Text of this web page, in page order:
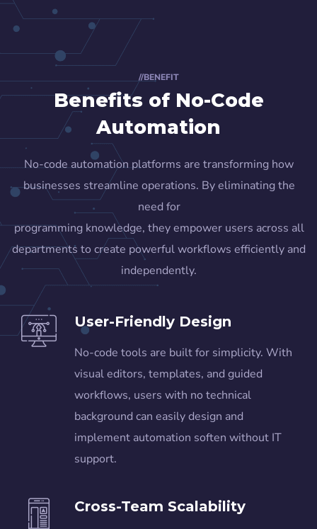
//BENEFIT
Benefits of No-Code
Automation
No-code automation platforms are transforming how
businesses streamline operations. By eliminating the
need for
programming knowledge, they empower users across all
departments to create powerful workflows efficiently and
independently.
User-Friendly Design
No-code tools are built for simplicity. With
visual editors, templates, and guided
workflows, users with no technical
background can easily design and
implement automation soften without IT
support.
Cross-Team Scalability